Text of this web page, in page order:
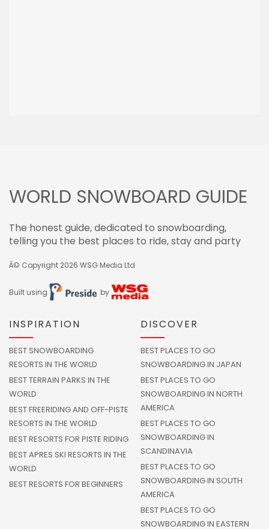
WORLD SNOWBOARD GUIDE
The honest guide, dedicated to snowboarding,
telling you the best places to ride, stay and party
Â© Copyright 2026 WSG Media Ltd
Built using by
INSPIRATION
BEST SNOWBOARDING
RESORTS IN THE WORLD
BEST TERRAIN PARKS IN THE
WORLD
BEST FREERIDING AND OFF-PISTE
RESORTS IN THE WORLD
BEST RESORTS FOR PISTE RIDING
BEST APRES SKI RESORTS IN THE
WORLD
BEST RESORTS FOR BEGINNERS
DISCOVER
BEST PLACES TO GO
SNOWBOARDING IN JAPAN
BEST PLACES TO GO
SNOWBOARDING IN NORTH
AMERICA
BEST PLACES TO GO
SNOWBOARDING IN
SCANDINAVIA
BEST PLACES TO GO
SNOWBOARDING IN SOUTH
AMERICA
BEST PLACES TO GO
SNOWBOARDING IN EASTERN